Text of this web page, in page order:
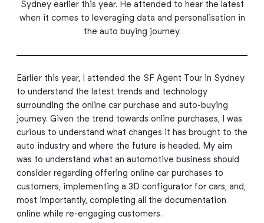
Sydney earlier this year. He attended to hear the latest
when it comes to leveraging data and personalisation in
the auto buying journey.
Earlier this year, I attended the SF Agent Tour in Sydney
to understand the latest trends and technology
surrounding the online car purchase and auto-buying
journey. Given the trend towards online purchases, I was
curious to understand what changes it has brought to the
auto industry and where the future is headed. My aim
was to understand what an automotive business should
consider regarding offering online car purchases to
customers, implementing a 3D configurator for cars, and,
most importantly, completing all the documentation
online while re-engaging customers.